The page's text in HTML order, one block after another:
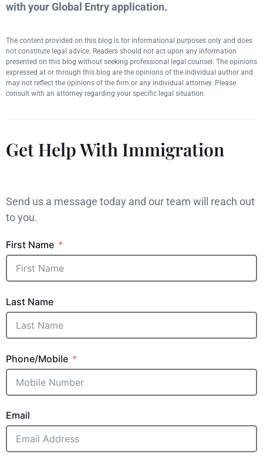
with your Global Entry application.
The content provided on this blog is for informational purposes only and does
not constitute legal advice. Readers should not act upon any information
presented on this blog without seeking professional legal counsel. The opinions
expressed at or through this blog are the opinions of the individual author and
may not reflect the opinions of the firm or any individual attorney. Please
consult with an attorney regarding your specific legal situation.
Get Help With Immigration
Send us a message today and our team will reach out
to you.
First Name
Last Name
Phone/Mobile
Email